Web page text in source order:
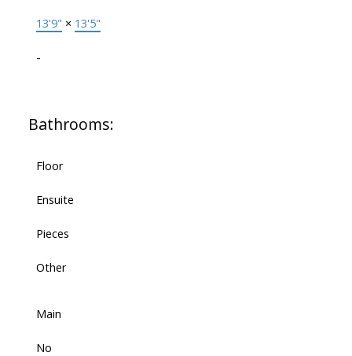
13'9" × 13'5"
-
Bathrooms:
Floor
Ensuite
Pieces
Other
Main
No